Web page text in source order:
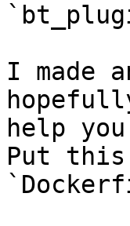
I made
help
Put